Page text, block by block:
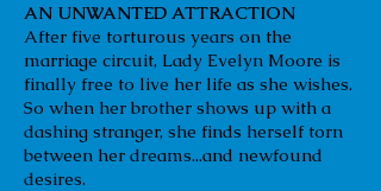
AN UNWANTED ATTRACTION
After five torturous years on the
marriage circuit, Lady Evelyn Moore is
finally free to live her life as she wishes.
So when her brother shows up with a
dashing stranger, she finds herself torn
between her dreams...and newfound
desires.